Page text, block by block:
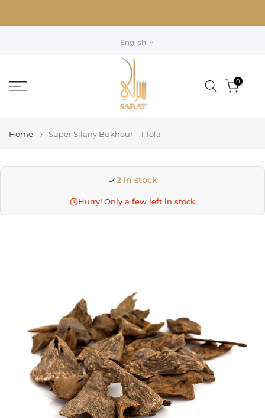
to
English
0
Home Super Silany Bukhour – 1 Tola
2 in stock
Hurry! Only a few left in stock